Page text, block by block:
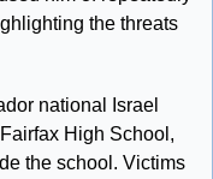
the threats
national Israel
High School,
the school. Victims